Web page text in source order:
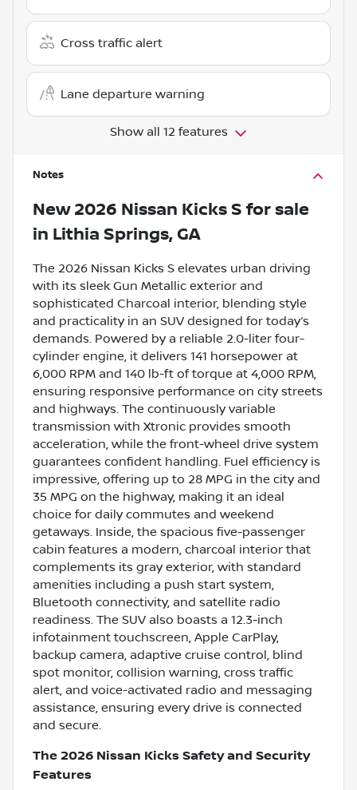
Cross traffic alert
Lane departure warning
Show all 12 features
Notes
New 2026 Nissan Kicks S for sale
in Lithia Springs, GA
The 2026 Nissan Kicks S elevates urban driving
with its sleek Gun Metallic exterior and
sophisticated Charcoal interior, blending style
and practicality in an SUV designed for today’s
demands. Powered by a reliable 2.0-liter four-
cylinder engine, it delivers 141 horsepower at
6,000 RPM and 140 lb-ft of torque at 4,000 RPM,
ensuring responsive performance on city streets
and highways. The continuously variable
transmission with Xtronic provides smooth
acceleration, while the front-wheel drive system
guarantees confident handling. Fuel efficiency is
impressive, offering up to 28 MPG in the city and
35 MPG on the highway, making it an ideal
choice for daily commutes and weekend
getaways. Inside, the spacious five-passenger
cabin features a modern, charcoal interior that
complements its gray exterior, with standard
amenities including a push start system,
Bluetooth connectivity, and satellite radio
readiness. The SUV also boasts a 12.3-inch
infotainment touchscreen, Apple CarPlay,
backup camera, adaptive cruise control, blind
spot monitor, collision warning, cross traffic
alert, and voice-activated radio and messaging
assistance, ensuring every drive is connected
and secure.
The 2026 Nissan Kicks Safety and Security
Features